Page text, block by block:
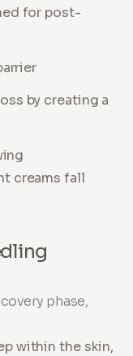
for post-
by creating a
creams fall
phase,
within the skin,